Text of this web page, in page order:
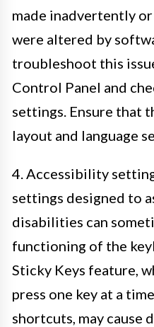
made inadvertently
were altered by
troubleshoot this
Control Panel and
settings. Ensure that
layout and language
4. Accessibility
settings designed to
disabilities can
functioning of the
Sticky Keys feature,
press one key at a
shortcuts, may cause